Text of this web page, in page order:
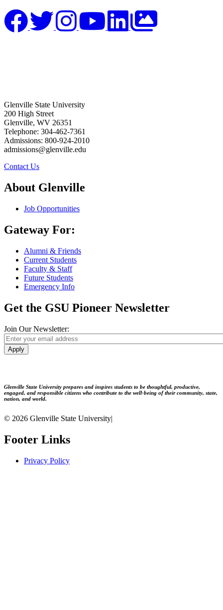
Glenville State University
200 High Street
Glenville, WV 26351
Telephone: 304-462-7361
Admissions: 800-924-2010
admissions@glenville.edu
Contact Us
About Glenville
Job Opportunities
Gateway For:
Alumni & Friends
Current Students
Faculty & Staff
Future Students
Emergency Info
Get the GSU Pioneer Newsletter
Join Our Newsletter:
Apply
Glenville State University prepares and inspires students to be thoughtful, productive,
engaged, and responsible citizens who contribute to the well-being of their community, state,
nation, and world.
© 2026 Glenville State University|
Footer Links
Privacy Policy